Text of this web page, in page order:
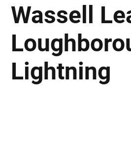
Wassell
Lightning